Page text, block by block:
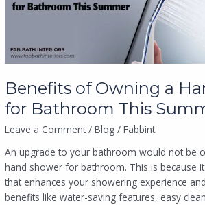
Benefits of Owning a
for Bathroom This
Leave a Comment /Blog /Fabbint
An upgrade to your bathroom would not be
hand shower for bathroom. This is because
that enhances your showering experience
benefits like water-saving features, easy
for
Summer